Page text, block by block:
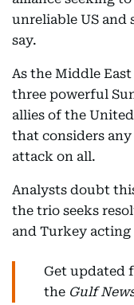
unreliable US and
say.
As the Middle
three powerful
allies of the
that considers
attack on all.
Analysts doubt
the trio seeks
and Turkey acting
Get updated
the Gulf